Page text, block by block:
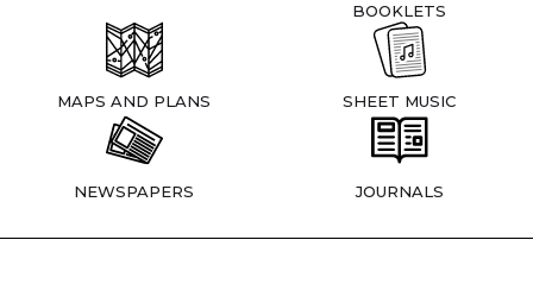
BOOKLETS
MAPS AND PLANS SHEET MUSIC
NEWSPAPERS JOURNALS